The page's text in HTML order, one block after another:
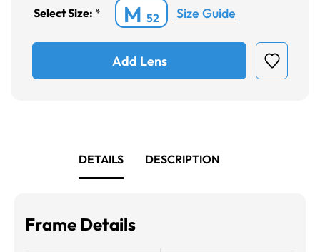
Select Size: * M 52 Size Guide
Add Lens
DETAILS DESCRIPTION
Frame Details